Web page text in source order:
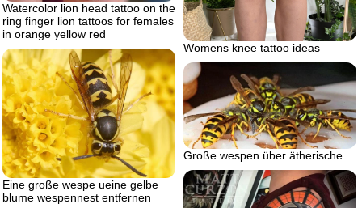
Watercolor lion head tattoo on the
ring finger lion tattoos for females
in orange yellow red
Womens knee tattoo ideas
Eine große wespe ueine gelbe
blume wespennest entfernen
Große wespen über ätherische